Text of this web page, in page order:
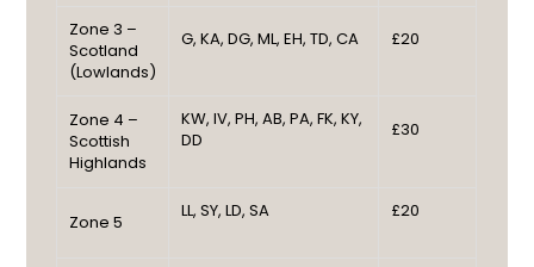
Zone 3 –
Scotland
(Lowlands)
G, KA, DG, ML, EH, TD, CA £20
Zone 4 –
Scottish
Highlands
KW, IV, PH, AB, PA, FK, KY,
DD
£30
Zone 5
LL, SY, LD, SA £20